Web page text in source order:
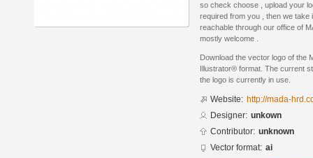
so check choose , upload your
required from you , then we
reachable through our office of
mostly welcome .
Download the vector logo of the
Illustrator® format. The current
the logo is currently in use.
Website: http://mada-
Designer: unkown
Contributor: unknown
Vector format: ai